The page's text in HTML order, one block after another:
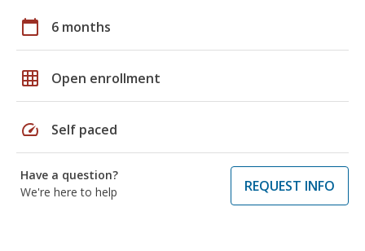
calendar_today 6 months
grid_on Open enrollment
speed Self paced
Have a question?
We're here to help
REQUEST INFO